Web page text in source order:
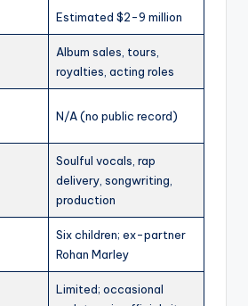
Estimated $2-9 million
Album sales, tours,
royalties, acting roles
N/A (no public record)
Soulful vocals, rap
delivery, songwriting,
production
Six children; ex-partner
Rohan Marley
Limited; occasional